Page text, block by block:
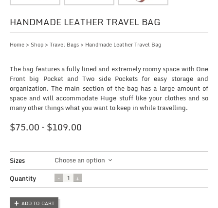
HANDMADE LEATHER TRAVEL BAG
Home > Shop > Travel Bags > Handmade Leather Travel Bag
The bag features a fully lined and extremely roomy space with One
Front big Pocket and Two side Pockets for easy storage and
organization. The main section of the bag has a large amount of
space and will accommodate Huge stuff like your clothes and so
many other things what you want to keep in while travelling.
$75.00 – $109.00
Sizes
Choose an option
Quantity
Quantity
ADD TO CART